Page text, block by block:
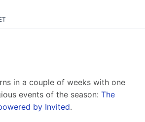
in a couple of weeks with one
events of the season: The
by Invited.